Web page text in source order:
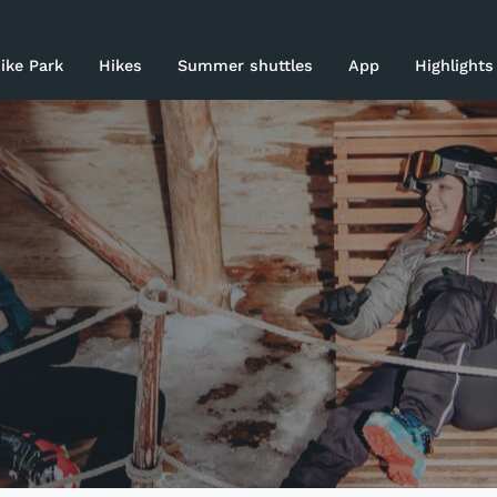
Park Hikes Summer shuttles App Highlights
area
Skiing